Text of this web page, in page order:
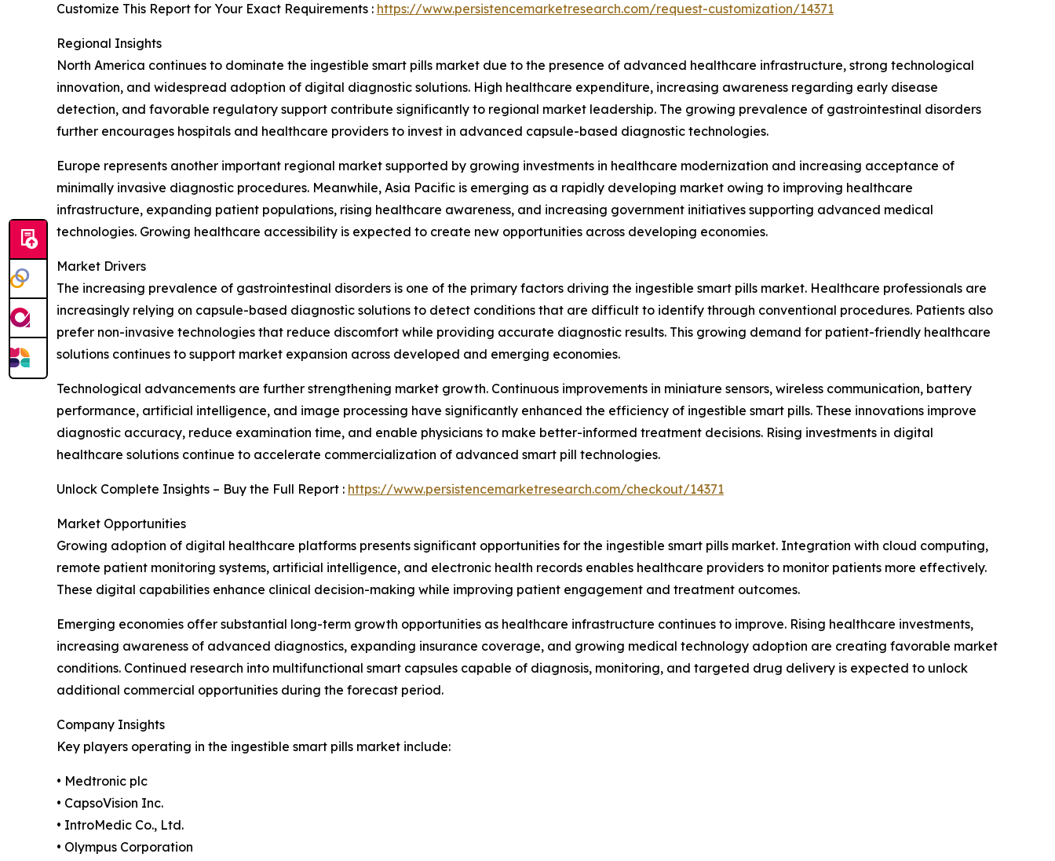
Customize This Report for Your Exact Requirements : https://www.persistencemarketresearch.com/request-customization/14371
Regional Insights
North America continues to dominate the ingestible smart pills market due to the presence of advanced healthcare infrastructure, strong technological
innovation, and widespread adoption of digital diagnostic solutions. High healthcare expenditure, increasing awareness regarding early disease
detection, and favorable regulatory support contribute significantly to regional market leadership. The growing prevalence of gastrointestinal disorders
further encourages hospitals and healthcare providers to invest in advanced capsule-based diagnostic technologies.
Europe represents another important regional market supported by growing investments in healthcare modernization and increasing acceptance of
minimally invasive diagnostic procedures. Meanwhile, Asia Pacific is emerging as a rapidly developing market owing to improving healthcare
infrastructure, expanding patient populations, rising healthcare awareness, and increasing government initiatives supporting advanced medical
technologies. Growing healthcare accessibility is expected to create new opportunities across developing economies.
Market Drivers
The increasing prevalence of gastrointestinal disorders is one of the primary factors driving the ingestible smart pills market. Healthcare professionals are
increasingly relying on capsule-based diagnostic solutions to detect conditions that are difficult to identify through conventional procedures. Patients also
prefer non-invasive technologies that reduce discomfort while providing accurate diagnostic results. This growing demand for patient-friendly healthcare
solutions continues to support market expansion across developed and emerging economies.
Technological advancements are further strengthening market growth. Continuous improvements in miniature sensors, wireless communication, battery
performance, artificial intelligence, and image processing have significantly enhanced the efficiency of ingestible smart pills. These innovations improve
diagnostic accuracy, reduce examination time, and enable physicians to make better-informed treatment decisions. Rising investments in digital
healthcare solutions continue to accelerate commercialization of advanced smart pill technologies.
Unlock Complete Insights – Buy the Full Report : https://www.persistencemarketresearch.com/checkout/14371
Market Opportunities
Growing adoption of digital healthcare platforms presents significant opportunities for the ingestible smart pills market. Integration with cloud computing,
remote patient monitoring systems, artificial intelligence, and electronic health records enables healthcare providers to monitor patients more effectively.
These digital capabilities enhance clinical decision-making while improving patient engagement and treatment outcomes.
Emerging economies offer substantial long-term growth opportunities as healthcare infrastructure continues to improve. Rising healthcare investments,
increasing awareness of advanced diagnostics, expanding insurance coverage, and growing medical technology adoption are creating favorable market
conditions. Continued research into multifunctional smart capsules capable of diagnosis, monitoring, and targeted drug delivery is expected to unlock
additional commercial opportunities during the forecast period.
Company Insights
Key players operating in the ingestible smart pills market include:
• Medtronic plc
• CapsoVision Inc.
• IntroMedic Co., Ltd.
• Olympus Corporation